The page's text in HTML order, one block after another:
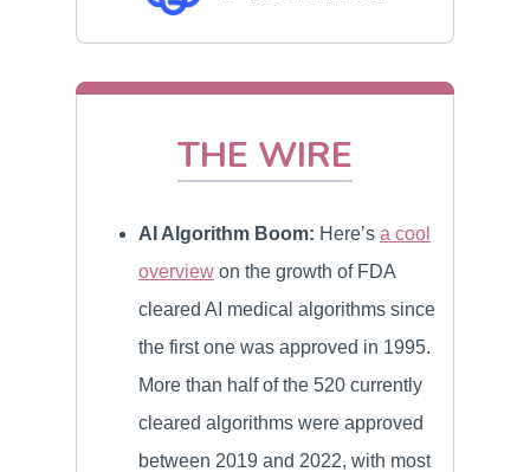
THE WIRE
AI Algorithm Boom: Here’s a cool
overview on the growth of FDA
cleared AI medical algorithms since
the first one was approved in 1995.
More than half of the 520 currently
cleared algorithms were approved
between 2019 and 2022, with most